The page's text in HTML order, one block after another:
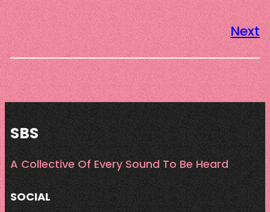
Next
SBS
A Collective Of Every Sound To Be Heard
SOCIAL